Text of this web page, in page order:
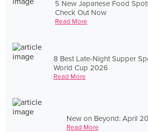
5 New Japanese Food
Check Out Now
Read More
8 Best Late-Night Supper
World Cup 2026
Read More
New on Beyond: April
Read More